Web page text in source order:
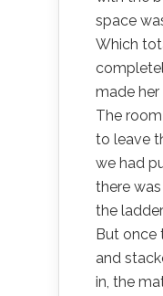
space
Which
made her
The
to leave
we had
there
the
But once
and
in, the